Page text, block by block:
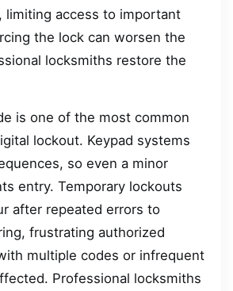
access to important
the lock can worsen the
locksmiths restore the
is one of the most common
lockout. Keypad systems
so even a minor
entry. Temporary lockouts
after repeated errors to
frustrating authorized
multiple codes or infrequent
Professional locksmiths